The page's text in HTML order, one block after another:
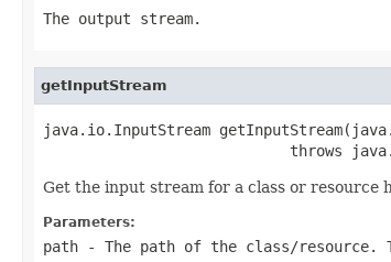
The output stream.
getInputStream
java.io.InputStream
throws
Get the input stream for a class or resource
Parameters:
path - The path of the class/resource.